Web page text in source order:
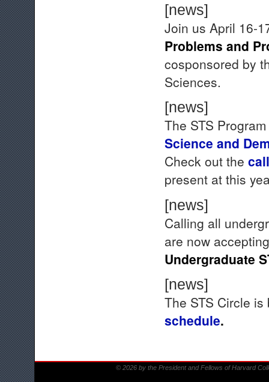
[news]
Join us April 16-
Problems and
cosponsored by
Sciences.
[news]
The STS
Science and
Check out the
present at this
[news]
Calling all
are now
Undergraduate
[news]
The STS Circle
schedule.
© 2026 by the President and Fellows of Harvard